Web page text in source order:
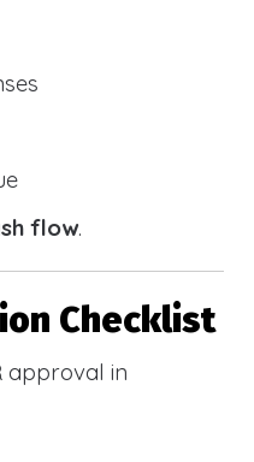
flow.
Checklist
approval in